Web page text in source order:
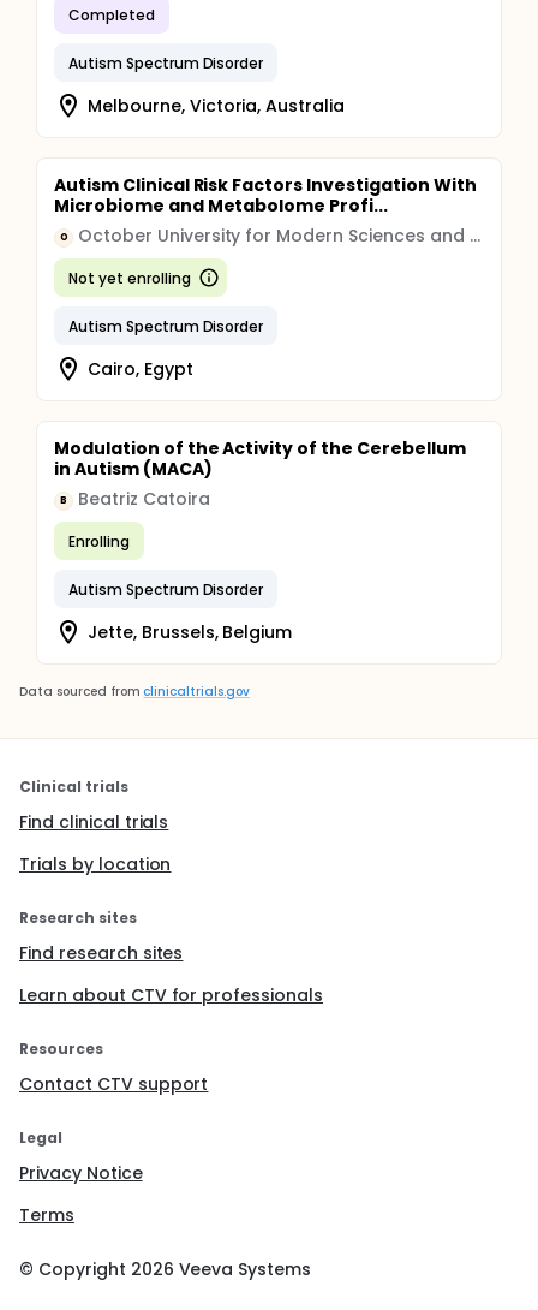
Completed
Autism Spectrum Disorder
Melbourne, Victoria, Australia
Autism Clinical Risk Factors Investigation With
Microbiome and Metabolome Profi...
O October University for Modern Sciences and Arts
Not yet enrolling
Autism Spectrum Disorder
Cairo, Egypt
Modulation of the Activity of the Cerebellum
in Autism (MACA)
B Beatriz Catoira
Enrolling
Autism Spectrum Disorder
Jette, Brussels, Belgium
Data sourced from clinicaltrials.gov
Clinical trials
Find clinical trials
Trials by location
Research sites
Find research sites
Learn about CTV for professionals
Resources
Contact CTV support
Legal
Privacy Notice
Terms
© Copyright 2026 Veeva Systems